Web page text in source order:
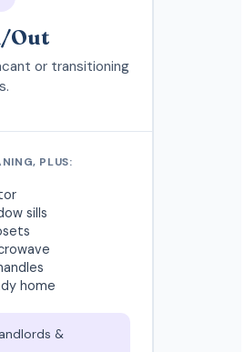
Out
or transitioning
PLUS:
sills
home
&